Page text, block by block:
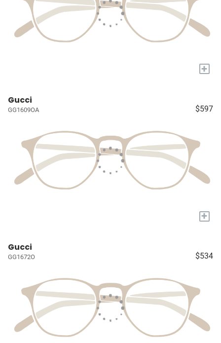
+
Gucci
GG1609OA $597
+
Gucci
GG1672O $534